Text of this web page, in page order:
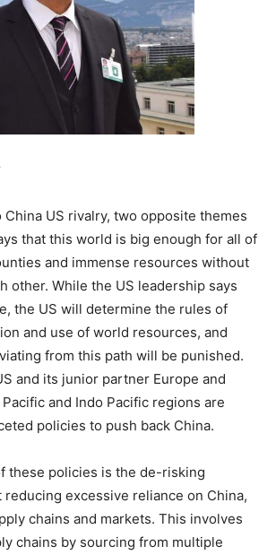
US rivalry, two opposite themes
that this world is big enough for all of
and immense resources without
other. While the US leadership says
the US will determine the rules of
and use of world resources, and
from this path will be punished.
and its junior partner Europe and
and Indo Pacific regions are
policies to push back China.
these policies is the de-risking
reducing excessive reliance on China,
chains and markets. This involves
chains by sourcing from multiple